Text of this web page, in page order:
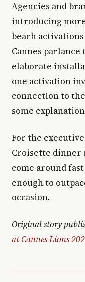
Agencies and
introducing
beach
Cannes
elaborate
one activation
connection to
some
For the
Croisette dinner
come around
enough to
occasion.
Original story
at Cannes Lions